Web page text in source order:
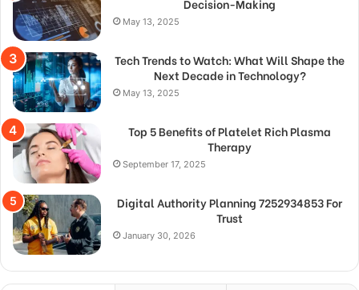
Decision-Making
May 13, 2025
Tech Trends to Watch: What Will Shape the
Next Decade in Technology?
May 13, 2025
Top 5 Benefits of Platelet Rich Plasma
Therapy
September 17, 2025
Digital Authority Planning 7252934853 For
Trust
January 30, 2026